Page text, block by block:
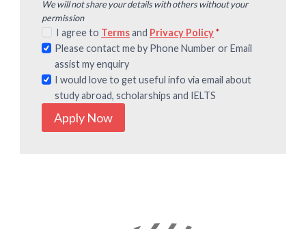
We will not share your details with others without your
permission
I agree to Termsand Privacy Policy*
Please contact me by Phone Number or Email
assist my enquiry
I would love to get useful info via email about
study abroad, scholarships and IELTS
Apply Now